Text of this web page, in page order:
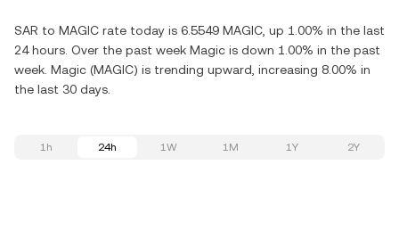
SAR to MAGIC rate today is 6.5549 MAGIC, up 1.00% in the last
24 hours. Over the past week Magic is down 1.00% in the past
week. Magic (MAGIC) is trending upward, increasing 8.00% in
the last 30 days.
1h 24h 1W 1M 1Y 2Y